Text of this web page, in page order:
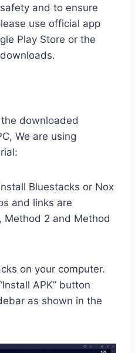
and to ensure
use official app
Play Store or the
downloaded
We are using
Bluestacks or Nox
and links are
Method 2 and Method
on your computer.
APK” button
as shown in the